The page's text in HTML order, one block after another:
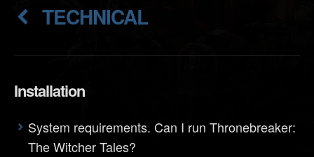
TECHNICAL
Installation
System requirements. Can I run Thronebreaker:
The Witcher Tales?